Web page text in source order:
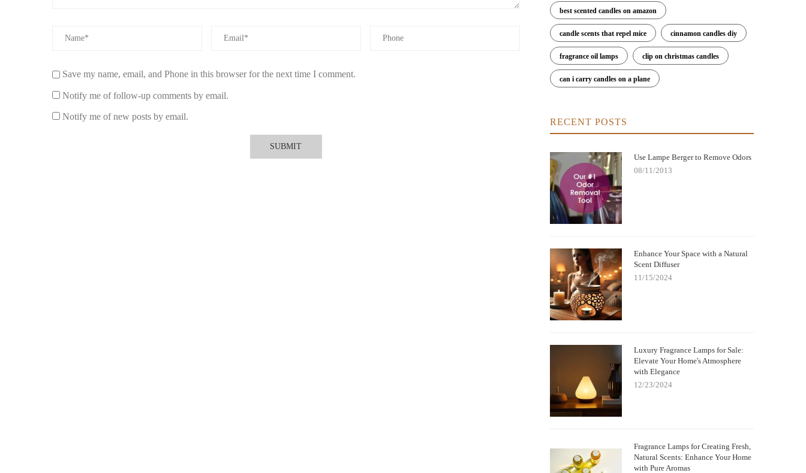
Save my name, email, and Phone in this browser for the next time I comment.
Notify me of follow-up comments by email.
Notify me of new posts by email.
best scented candles on amazon
candle scents that repel mice cinnamon candles diy
fragrance oil lamps clip on christmas candles
can i carry candles on a plane
RECENT POSTS
Use Lampe Berger to Remove Odors
08/11/2013
Enhance Your Space with a Natural
Scent Diffuser
11/15/2024
Luxury Fragrance Lamps for Sale:
Elevate Your Home's Atmosphere
with Elegance
12/23/2024
Fragrance Lamps for Creating Fresh,
Natural Scents: Enhance Your Home
with Pure Aromas